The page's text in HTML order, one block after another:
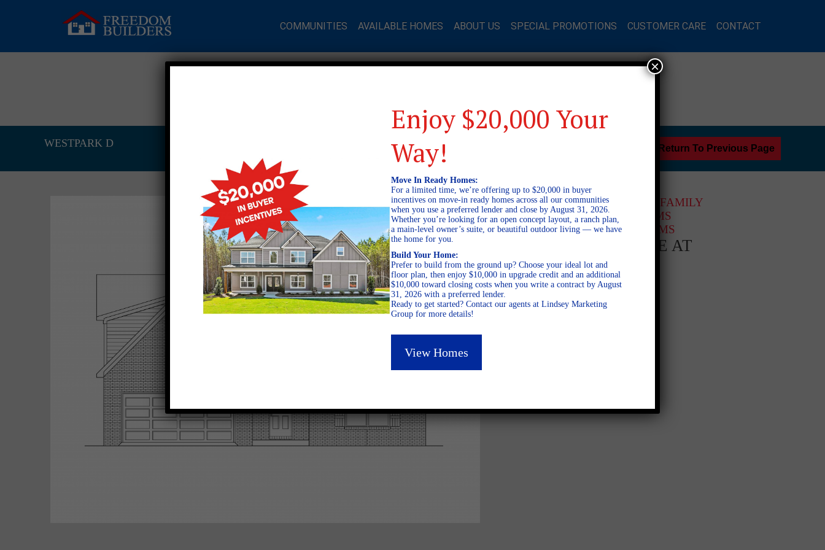
COMMUNITIES AVAILABLE HOMES ABOUT US SPECIAL PROMOTIONS CUSTOMER CARE CONTACT
WESTPARK D Return To Previous Page
2 STORY SINGLE FAMILY
3 BEDROOMS
2 BATHROOMS
AVAILABLE AT
Enjoy $20,000 Your
Way!
Move In Ready Homes:
For a limited time, we’re offering up to $20,000 in buyer
incentives on move-in ready homes across all our communities
when you use a preferred lender and close by August 31, 2026.
Whether you’re looking for an open concept layout, a ranch plan,
a main-level owner’s suite, or beautiful outdoor living — we have
the home for you.
Build Your Home:
Prefer to build from the ground up? Choose your ideal lot and
floor plan, then enjoy $10,000 in upgrade credit and an additional
$10,000 toward closing costs when you write a contract by August
31, 2026 with a preferred lender.
Ready to get started? Contact our agents at Lindsey Marketing
Group for more details!
View Homes
×